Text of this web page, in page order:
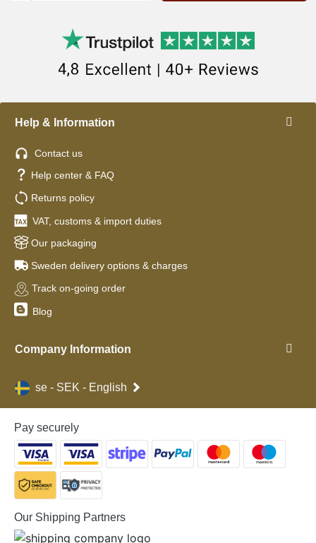
Help & Information
Contact us
Help center & FAQ
Returns policy
VAT, customs & import duties
Our packaging
Sweden delivery options & charges
Track on-going order
Blog
Company Information
se - SEK - English
Pay securely
Our Shipping Partners